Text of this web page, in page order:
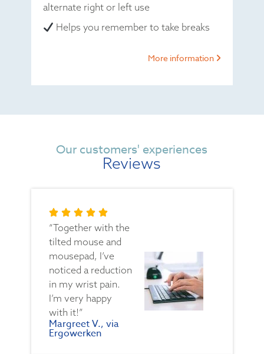
alternate right or left use
Helps you remember to take breaks
More information
Our customers' experiences
Reviews
“Together with the
tilted mouse and
mousepad, I’ve
noticed a reduction
in my wrist pain.
I’m very happy
with it!”
Margreet V., via
Ergowerken